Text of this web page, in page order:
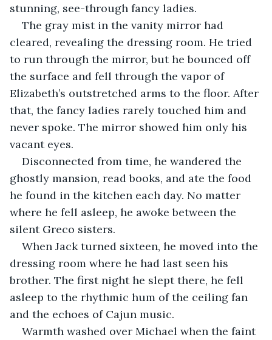
stunning, see-through fancy ladies.
The gray mist in the vanity mirror had
cleared, revealing the dressing room. He tried
to run through the mirror, but he bounced off
the surface and fell through the vapor of
Elizabeth’s outstretched arms to the floor. After
that, the fancy ladies rarely touched him and
never spoke. The mirror showed him only his
vacant eyes.
Disconnected from time, he wandered the
ghostly mansion, read books, and ate the food
he found in the kitchen each day. No matter
where he fell asleep, he awoke between the
silent Greco sisters.
When Jack turned sixteen, he moved into the
dressing room where he had last seen his
brother. The first night he slept there, he fell
asleep to the rhythmic hum of the ceiling fan
and the echoes of Cajun music.
Warmth washed over Michael when the faint